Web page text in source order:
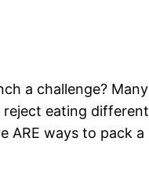
a challenge? Many
eating different
ARE ways to pack a